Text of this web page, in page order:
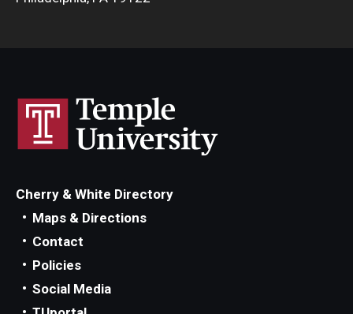
Cherry & White Directory
Maps & Directions
Contact
Policies
Social Media